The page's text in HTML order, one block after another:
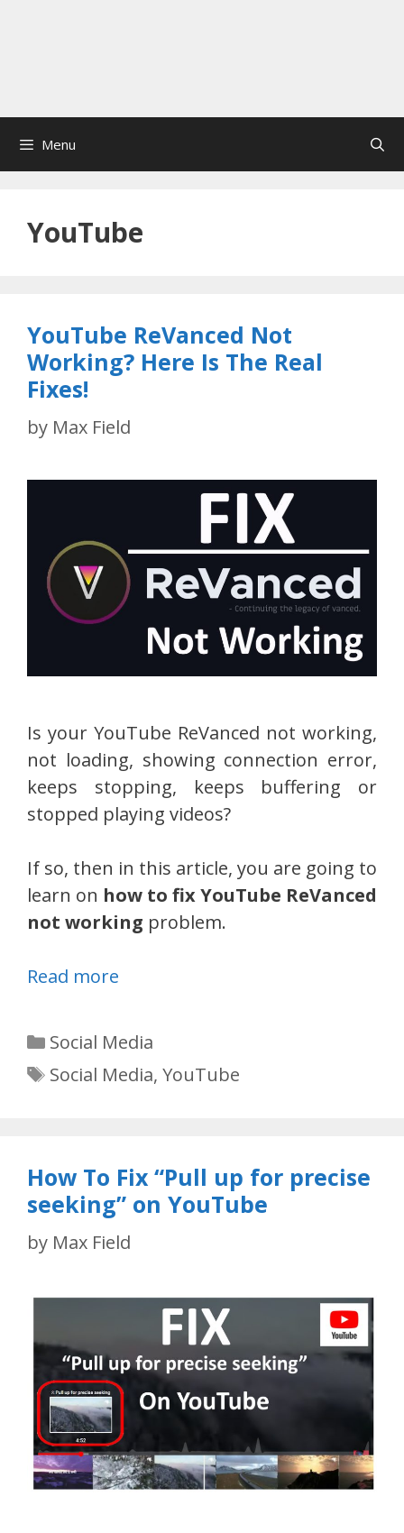
Menu
YouTube
YouTube ReVanced Not
Working? Here Is The Real
Fixes!
by Max Field
Is your YouTube ReVanced not working,
not loading, showing connection error,
keeps stopping, keeps buffering or
stopped playing videos?
If so, then in this article, you are going to
learn on how to fix YouTube ReVanced
not working problem.
Read more
Categories
Social Media
Tags
Social Media, YouTube
How To Fix “Pull up for precise
seeking” on YouTube
by Max Field